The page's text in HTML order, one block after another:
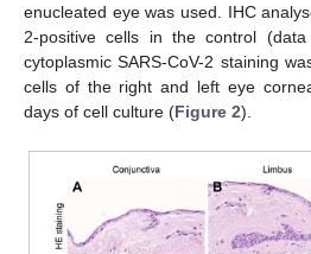
enucleated eye was used. IHC
2-positive cells in the control
cytoplasmic SARS-CoV-2 staining
cells of the right and left eye
days of cell culture (Figure 2).